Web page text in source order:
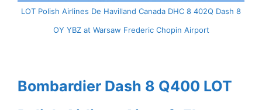
LOT Polish Airlines De Havilland Canada DHC 8 402Q Dash 8
OY YBZ at Warsaw Frederic Chopin Airport
Bombardier Dash 8 Q400 LOT